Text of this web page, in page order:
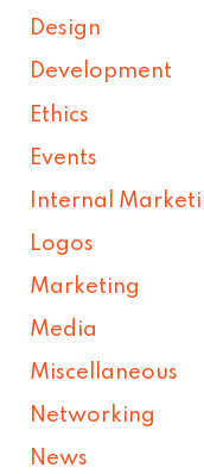
Design
Development
Ethics
Events
Internal
Logos
Marketing
Media
Miscellaneous
Networking
News